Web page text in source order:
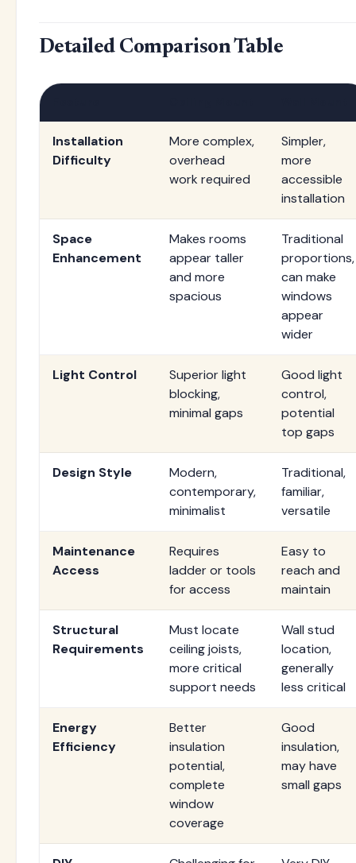
Detailed Comparison Table
Installation
Difficulty
More complex,
overhead
work required
Simpler,
more
accessible
installation
Space
Enhancement
Makes rooms
appear taller
and more
spacious
Traditional
proportions,
can make
windows
appear
wider
Light Control
Superior light
blocking,
minimal gaps
Good light
control,
potential
top gaps
Design Style
Modern,
contemporary,
minimalist
Traditional,
familiar,
versatile
Maintenance
Access
Requires
ladder or tools
for access
Easy to
reach and
maintain
Structural
Requirements
Must locate
ceiling joists,
more critical
support needs
Wall stud
location,
generally
less critical
Energy
Efficiency
Better
insulation
potential,
complete
window
coverage
Good
insulation,
may have
small gaps